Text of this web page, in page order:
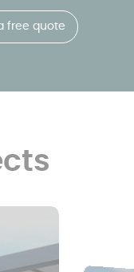
free quote